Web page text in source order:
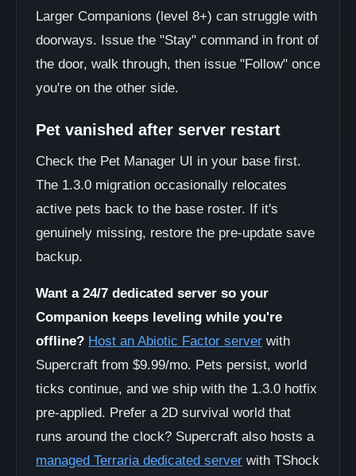
Larger Companions (level 8+) can struggle with
doorways. Issue the "Stay" command in front of
the door, walk through, then issue "Follow" once
you're on the other side.
Pet vanished after server restart
Check the Pet Manager UI in your base first.
The 1.3.0 migration occasionally relocates
active pets back to the base roster. If it's
genuinely missing, restore the pre-update save
backup.
Want a 24/7 dedicated server so your
Companion keeps leveling while you're
offline? Host an Abiotic Factor server with
Supercraft from $9.99/mo. Pets persist, world
ticks continue, and we ship with the 1.3.0 hotfix
pre-applied. Prefer a 2D survival world that
runs around the clock? Supercraft also hosts a
managed Terraria dedicated server with TShock